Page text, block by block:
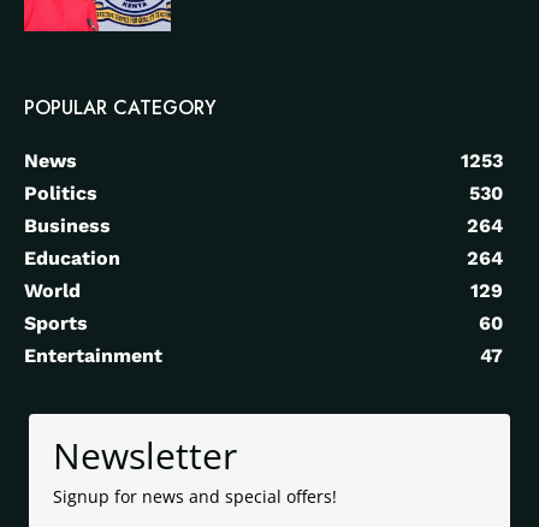
POPULAR CATEGORY
News
1253
Politics
530
Business
264
Education
264
World
129
Sports
60
Entertainment
47
Newsletter
Signup for news and special offers!